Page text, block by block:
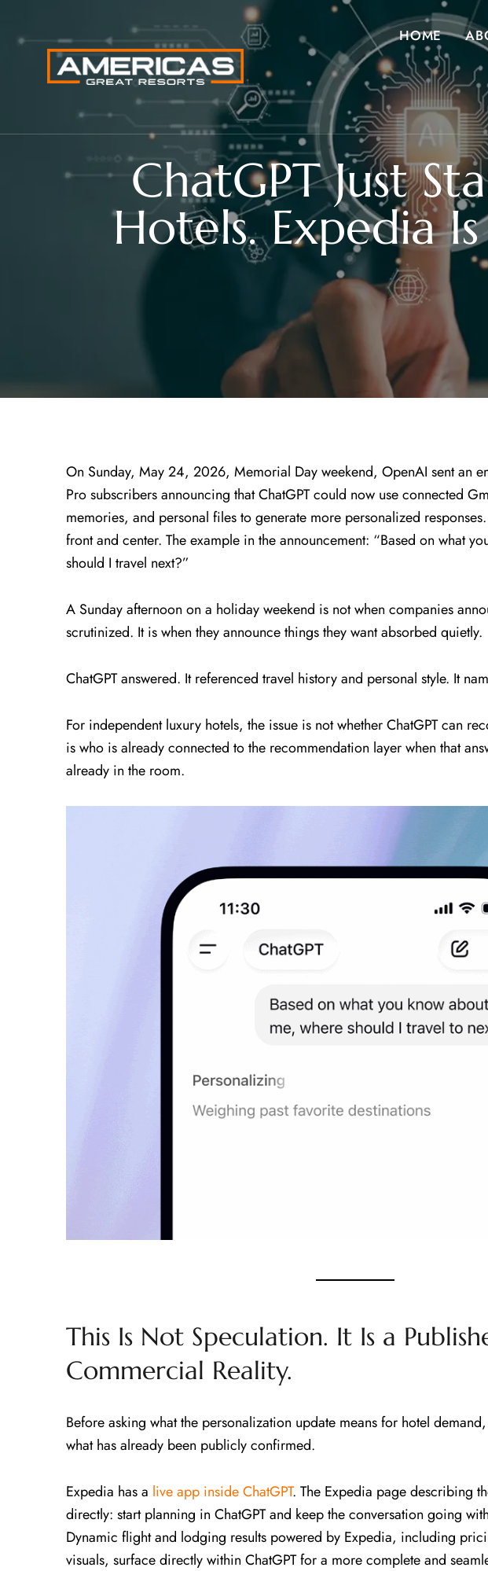
HOME
ChatGPT Just
Hotels. Expedia
On Sunday, May 24, 2026, Memorial Day weekend, OpenAI sent an
Pro subscribers announcing that ChatGPT could now use connected
memories, and personal files to generate more personalized
front and center. The example in the announcement: “Based on what
should I travel next?”
A Sunday afternoon on a holiday weekend is not when companies
scrutinized. It is when they announce things they want absorbed quietly.
ChatGPT answered. It referenced travel history and personal style. It
For independent luxury hotels, the issue is not whether ChatGPT can
is who is already connected to the recommendation layer when that
already in the room.
This Is Not Speculation. It Is a
Commercial Reality.
Before asking what the personalization update means for hotel
what has already been publicly confirmed.
Expedia has a live app inside ChatGPT. The Expedia page describing
directly: start planning in ChatGPT and keep the conversation going
Dynamic flight and lodging results powered by Expedia, including
visuals, surface directly within ChatGPT for a more complete and